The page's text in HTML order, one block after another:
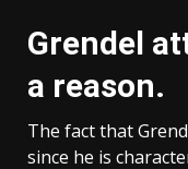
Grendel
a reason.
The fact that
since he is